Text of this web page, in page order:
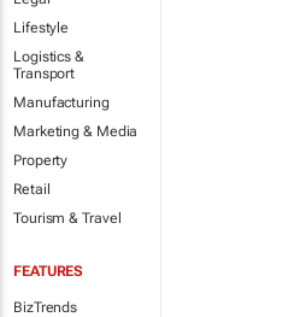
Lifestyle
Logistics &
Transport
Manufacturing
Marketing & Media
Property
Retail
Tourism & Travel
FEATURES
BizTrends